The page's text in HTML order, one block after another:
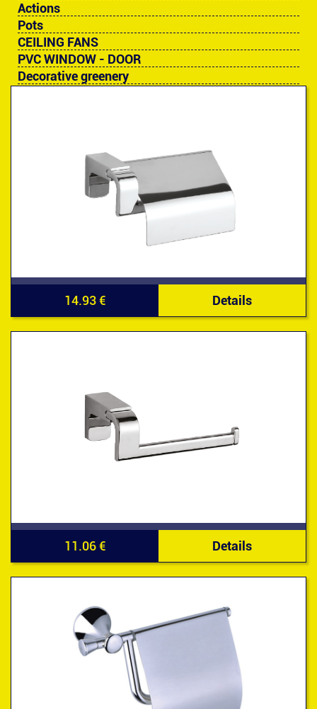
Actions
Pots
CEILING FANS
PVC WINDOW - DOOR
Decorative greenery
14.93 € Details
11.06 € Details